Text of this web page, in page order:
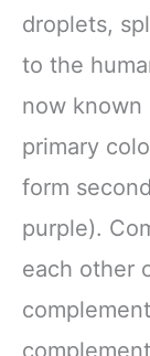
droplets,
to the
now known
primary
form
purple).
each other